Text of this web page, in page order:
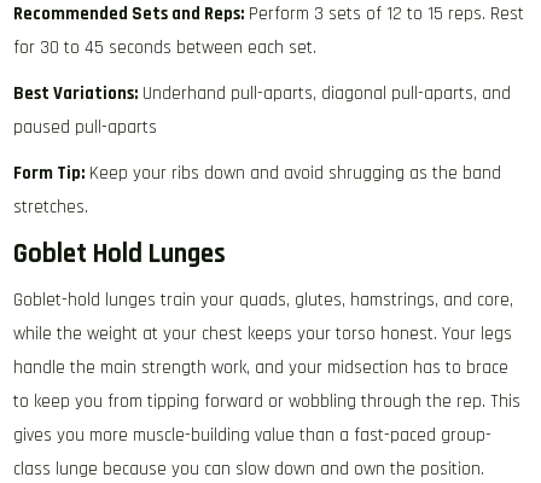
Recommended Sets and Reps: Perform 3 sets of 12 to 15 reps. Rest
for 30 to 45 seconds between each set.
Best Variations: Underhand pull-aparts, diagonal pull-aparts, and
paused pull-aparts
Form Tip: Keep your ribs down and avoid shrugging as the band
stretches.
Goblet Hold Lunges
Goblet-hold lunges train your quads, glutes, hamstrings, and core,
while the weight at your chest keeps your torso honest. Your legs
handle the main strength work, and your midsection has to brace
to keep you from tipping forward or wobbling through the rep. This
gives you more muscle-building value than a fast-paced group-
class lunge because you can slow down and own the position.